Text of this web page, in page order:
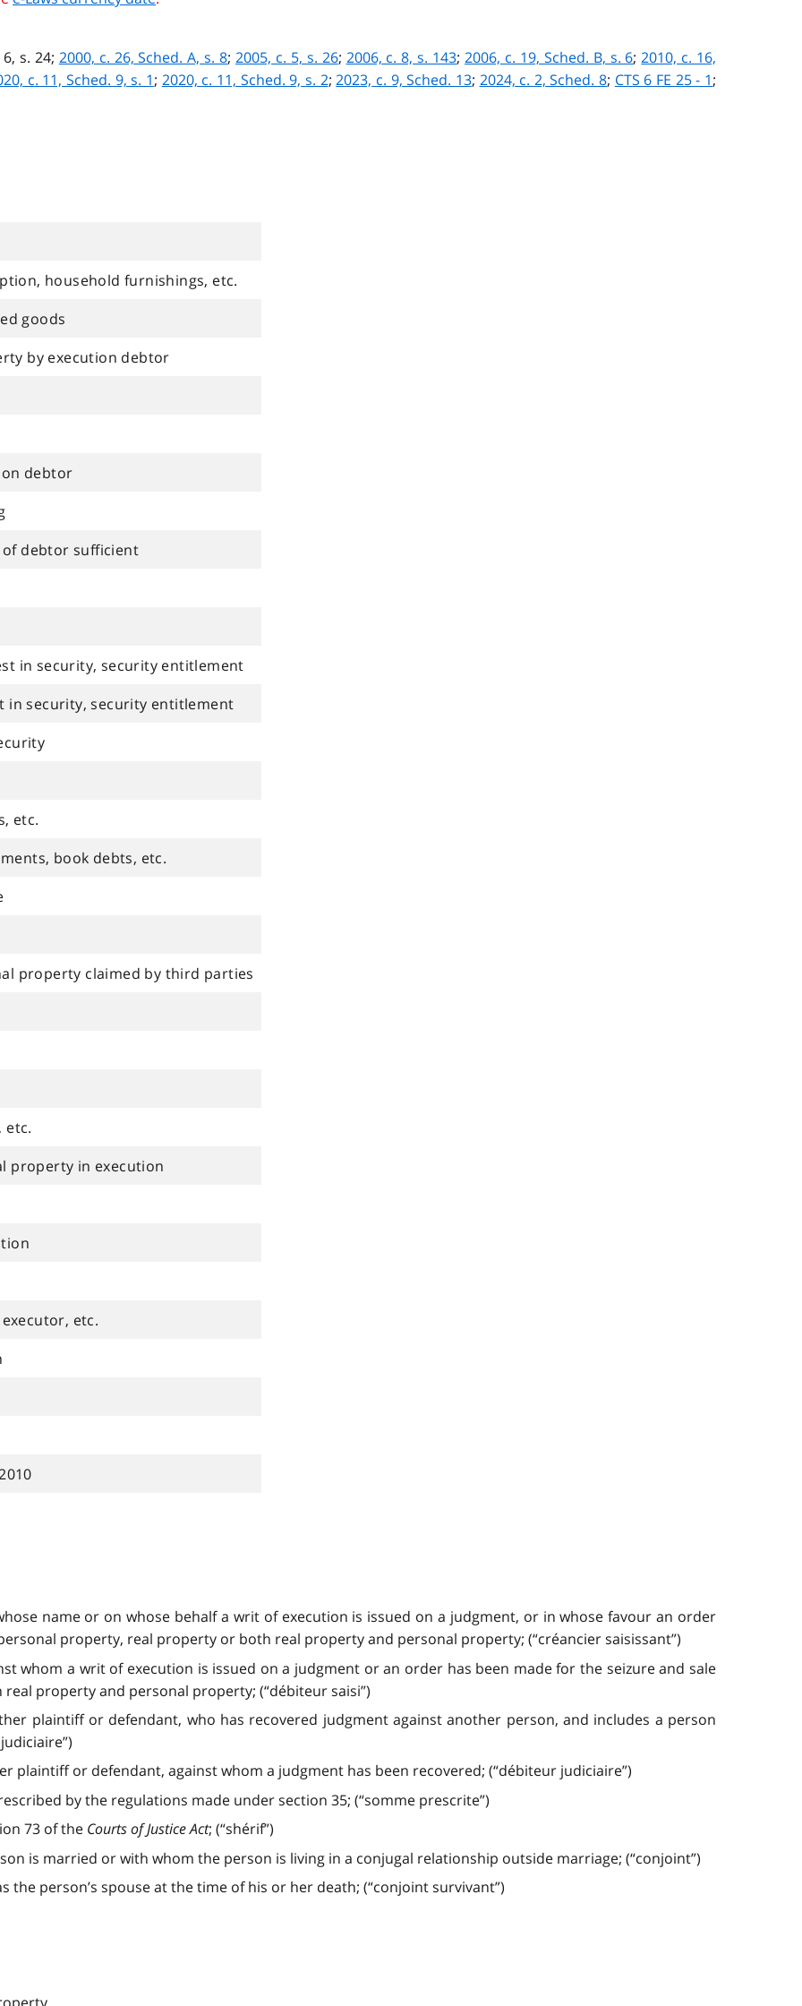
s. 24; 2000, c. 26, Sched. A, s. 8;2005, c. 5, s. 26; 2006, c. 8, s. 143;2006, c. 19, Sched. B, s. 6;2010, c. 16,
c. 11, Sched. 9, s. 1; 2020, c. 11, Sched. 9, s. 2;2023, c. 9, Sched. 13; 2024, c. 2, Sched. 8; CTS 6 FE 25 - 1;
household furnishings, etc.
goods
by execution debtor
debtor
debtor sufficient
in security, security entitlement
in security, security entitlement
etc.
book debts, etc.
property claimed by third parties
etc.
property in execution
etc.
name or on whose behalf a writ of execution is issued on a judgment, or in whose favour an order
property, real property or both real property and personal property; (“créancier saisissant”)
whom a writ of execution is issued on a judgment or an order has been made for the seizure and sale
property and personal property; (“débiteur saisi”)
plaintiff or defendant, who has recovered judgment against another person, and includes a person
plaintiff or defendant, against whom a judgment has been recovered; (“débiteur judiciaire”)
by the regulations made under section 35; (“somme prescrite”)
73 of the Courts of Justice Act; (“shérif”)
is married or with whom the person is living in a conjugal relationship outside marriage; (“conjoint”)
the person’s spouse at the time of his or her death; (“conjoint survivant”)